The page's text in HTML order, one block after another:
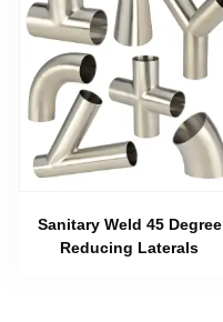
Sanitary Weld 45 Degree
Reducing Laterals